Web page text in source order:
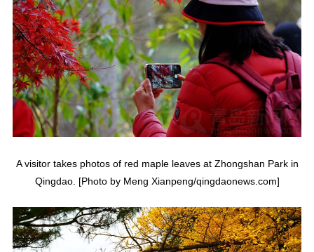
A visitor takes photos of red maple leaves at Zhongshan Park in
Qingdao. [Photo by Meng Xianpeng/qingdaonews.com]